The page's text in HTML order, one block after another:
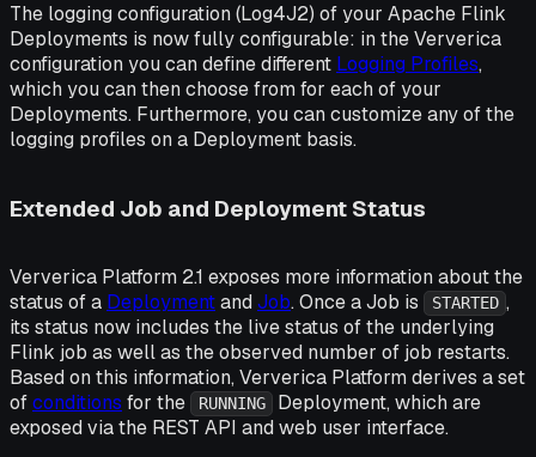
The logging configuration (Log4J2) of your Apache Flink
Deployments is now fully configurable: in the Ververica
configuration you can define different Logging Profiles,
which you can then choose from for each of your
Deployments. Furthermore, you can customize any of the
logging profiles on a Deployment basis.
Extended Job and Deployment Status
Ververica Platform 2.1 exposes more information about the
status of a Deploymentand Job. Once a Job is STARTED ,
its status now includes the live status of the underlying
Flink job as well as the observed number of job restarts.
Based on this information, Ververica Platform derives a set
ofconditions for the RUNNING
Deployment, which are
exposed via the REST API and web user interface.